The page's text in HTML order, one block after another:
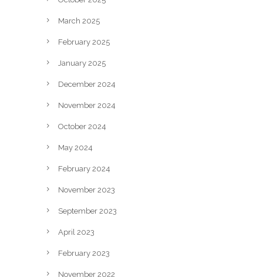
March 2025
February 2025
January 2025
December 2024
November 2024
October 2024
May 2024
February 2024
November 2023
September 2023
April 2023
February 2023
November 2022